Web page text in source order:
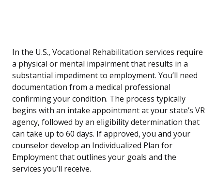
In the U.S., Vocational Rehabilitation services require
a physical or mental impairment that results in a
substantial impediment to employment. You’ll need
documentation from a medical professional
confirming your condition. The process typically
begins with an intake appointment at your state’s VR
agency, followed by an eligibility determination that
can take up to 60 days. If approved, you and your
counselor develop an Individualized Plan for
Employment that outlines your goals and the
services you’ll receive.